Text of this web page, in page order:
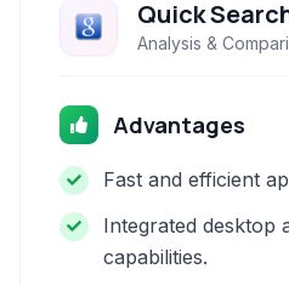
Quick
Analysis &
Advantages
Fast and efficient
Integrated desktop
capabilities.